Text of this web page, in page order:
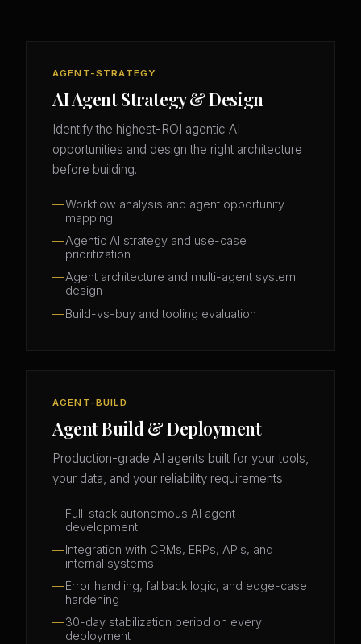
AGENT-STRATEGY
AI Agent Strategy & Design
Identify the highest-ROI agentic AI
opportunities and design the right architecture
before building.
Workflow analysis and agent opportunity
mapping
Agentic AI strategy and use-case
prioritization
Agent architecture and multi-agent system
design
Build-vs-buy and tooling evaluation
AGENT-BUILD
Agent Build & Deployment
Production-grade AI agents built for your tools,
your data, and your reliability requirements.
Full-stack autonomous AI agent
development
Integration with CRMs, ERPs, APIs, and
internal systems
Error handling, fallback logic, and edge-case
hardening
30-day stabilization period on every
deployment